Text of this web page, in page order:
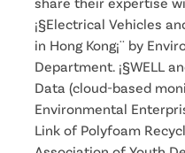
¡§Electrical Vehicles
in Hong Kong¡¨ by
Department. ¡§WELL
Data (cloud-based
Environmental
Link of Polyfoam